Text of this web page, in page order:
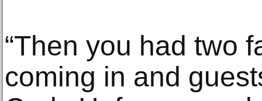
“Then you had two
coming in and